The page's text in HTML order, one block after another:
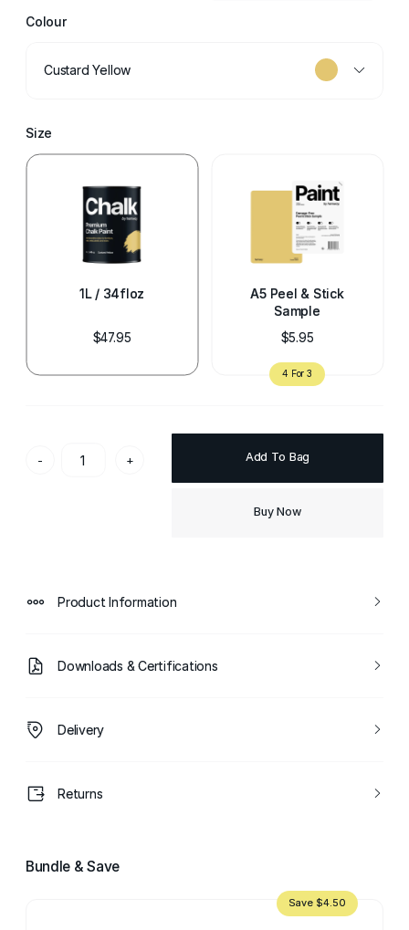
Colour
Custard Yellow
Size
1L / 34floz
$47.95
A5 Peel & Stick
Sample
$5.95
- + Add To Bag
Buy Now
Product Information
Downloads & Certifications
Delivery
Returns
Bundle & Save
Save $4.50